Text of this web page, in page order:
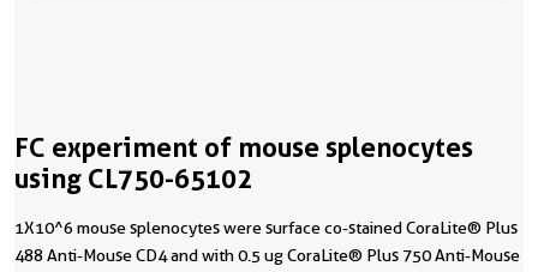
FC experiment of mouse splenocytes
using CL750-65102
1X10^6 mouse splenocytes were surface co-stained CoraLite® Plus
488 Anti-Mouse CD4 and with 0.5 ug CoraLite® Plus 750 Anti-Mouse